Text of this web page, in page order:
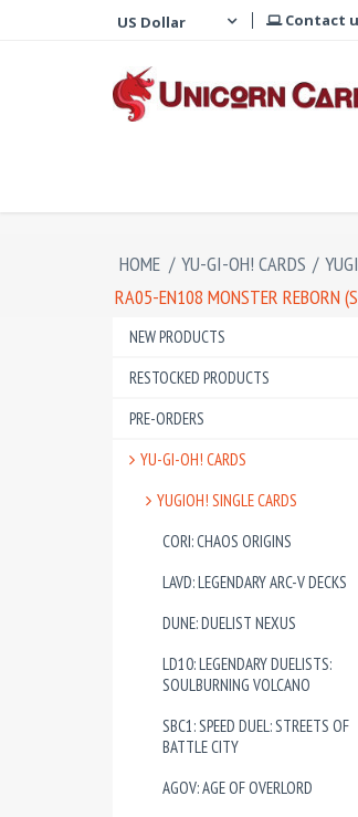
Contact
HOME / YU-GI-OH! CARDS /
RA05-EN108 MONSTER REBORN
NEW PRODUCTS
RESTOCKED PRODUCTS
PRE-ORDERS
YU-GI-OH! CARDS
YUGIOH! SINGLE CARDS
CORI: CHAOS ORIGINS
LAVD: LEGENDARY ARC-V DECKS
DUNE: DUELIST NEXUS
LD10: LEGENDARY DUELISTS:
SOULBURNING VOLCANO
SBC1: SPEED DUEL: STREETS OF
BATTLE CITY
AGOV: AGE OF OVERLORD